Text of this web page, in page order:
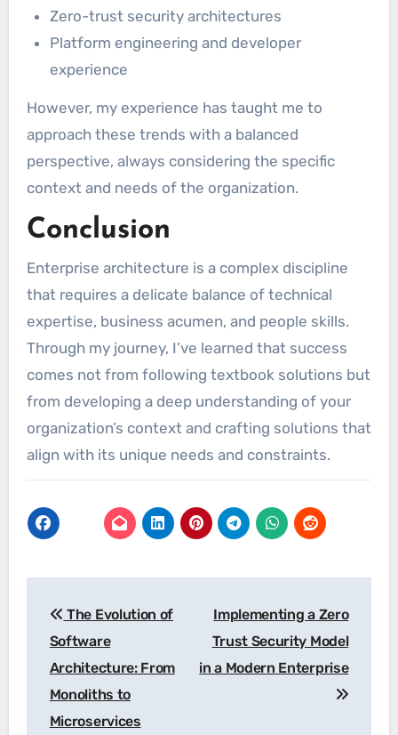
Zero-trust security architectures
Platform engineering and developer
experience
However, my experience has taught me to
approach these trends with a balanced
perspective, always considering the specific
context and needs of the organization.
Conclusion
Enterprise architecture is a complex discipline
that requires a delicate balance of technical
expertise, business acumen, and people skills.
Through my journey, I’ve learned that success
comes not from following textbook solutions but
from developing a deep understanding of your
organization’s context and crafting solutions that
align with its unique needs and constraints.
navigation
The Evolution of
Software
Architecture: From
Monoliths to
Microservices
Implementing a Zero
Trust Security Model
in a Modern Enterprise